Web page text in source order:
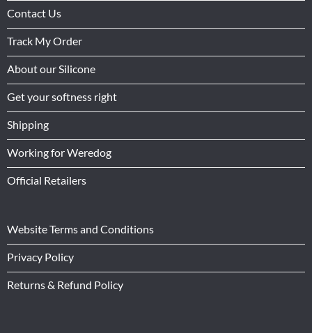
Contact Us
Track My Order
About our Silicone
Get your softness right
Shipping
Working for Weredog
Official Retailers
Website Terms and Conditions
Privacy Policy
Returns & Refund Policy